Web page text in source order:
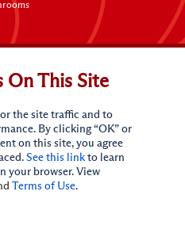
On This Site
the site traffic and to
By clicking “OK” or
on this site, you agree
See this link to learn
your browser. View
Terms of Use.